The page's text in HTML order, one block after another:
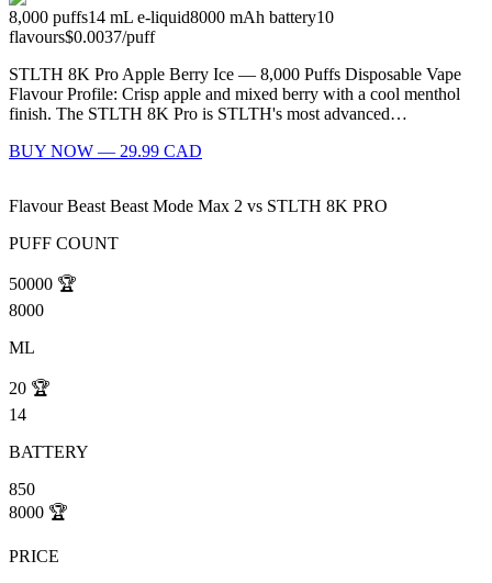
8,000 puffs14 mL e-liquid8000 mAh battery10
flavours$0.0037/puff
STLTH 8K Pro Apple Berry Ice — 8,000 Puffs Disposable Vape
Flavour Profile: Crisp apple and mixed berry with a cool menthol
finish. The STLTH 8K Pro is STLTH's most advanced…
BUY NOW — 29.99 CAD
Flavour Beast Beast Mode Max 2 vs STLTH 8K PRO
PUFF COUNT
50000 🏆
8000
ML
20 🏆
14
BATTERY
850
8000 🏆
PRICE